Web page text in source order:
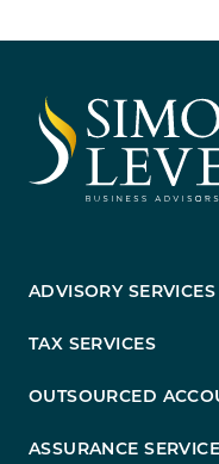
ADVISORY SERVICES
TAX SERVICES
OUTSOURCED
ASSURANCE